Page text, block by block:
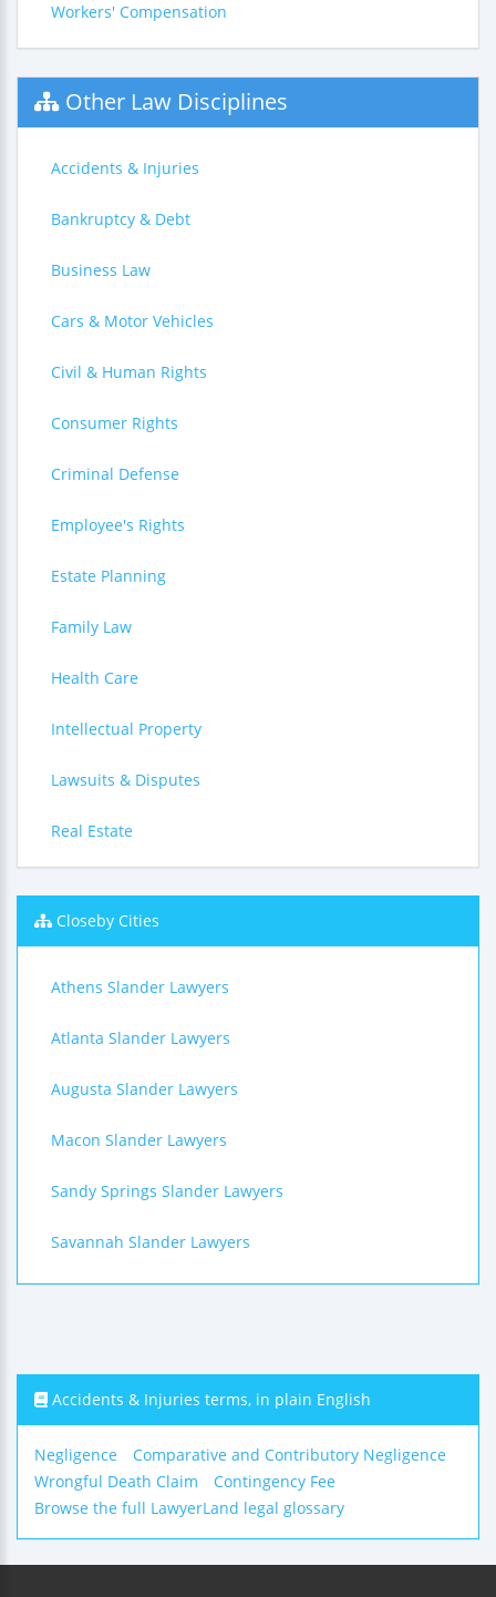
Workers' Compensation
Other Law Disciplines
Accidents & Injuries
Bankruptcy & Debt
Business Law
Cars & Motor Vehicles
Civil & Human Rights
Consumer Rights
Criminal Defense
Employee's Rights
Estate Planning
Family Law
Health Care
Intellectual Property
Lawsuits & Disputes
Real Estate
Closeby Cities
Athens Slander Lawyers
Atlanta Slander Lawyers
Augusta Slander Lawyers
Macon Slander Lawyers
Sandy Springs Slander Lawyers
Savannah Slander Lawyers
Accidents & Injuries terms, in plain English
Negligence
Comparative and Contributory Negligence
Wrongful Death Claim
Contingency Fee
Browse the full LawyerLand legal glossary